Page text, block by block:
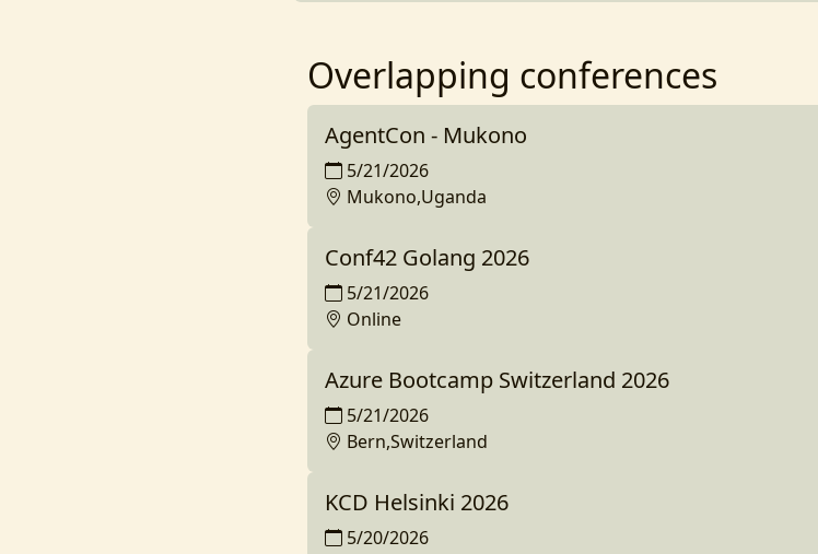
Overlapping conferences
AgentCon - Mukono
5/21/2026
Mukono,Uganda
Conf42 Golang 2026
5/21/2026
Online
Azure Bootcamp Switzerland 2026
5/21/2026
Bern,Switzerland
KCD Helsinki 2026
5/20/2026